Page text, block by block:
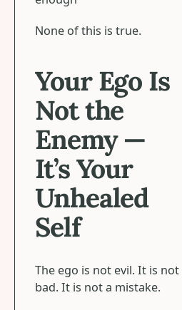
None of this is true.
Your Ego Is
Not the
Enemy —
It’s Your
Unhealed
Self
The ego is not evil. It is not
bad. It is not a mistake.